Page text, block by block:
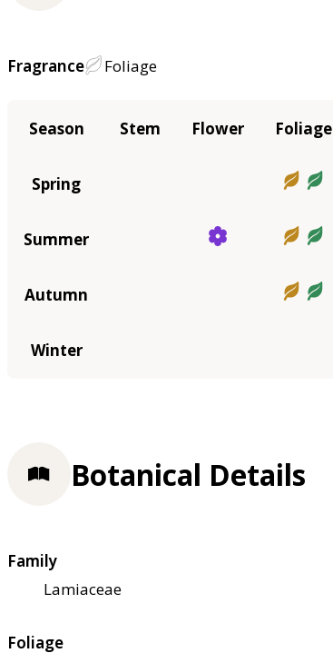
Fragrance Foliage
Season Stem Flower Foliage
Spring
Summer
Autumn
Winter
Botanical Details
Family
Lamiaceae
Foliage